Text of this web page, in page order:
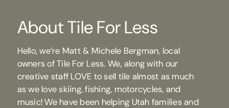
About Tile For Less
Hello, we’re Matt & Michele Bergman, local
owners of Tile For Less. We, along with our
creative staff LOVE to sell tile almost as much
as we love skiing, fishing, motorcycles, and
music! We have been helping Utah families and